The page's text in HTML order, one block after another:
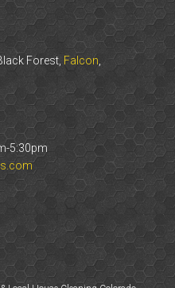
Forest, Falcon,
5:30pm